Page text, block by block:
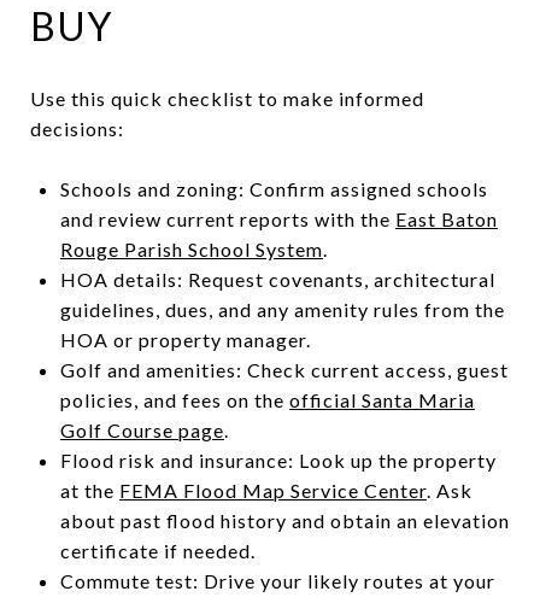
BUY
Use this quick checklist to make informed
decisions:
Schools and zoning: Confirm assigned schools
and review current reports with the East Baton
Rouge Parish School System.
HOA details: Request covenants, architectural
guidelines, dues, and any amenity rules from the
HOA or property manager.
Golf and amenities: Check current access, guest
policies, and fees on the official Santa Maria
Golf Course page.
Flood risk and insurance: Look up the property
at the FEMA Flood Map Service Center. Ask
about past flood history and obtain an elevation
certificate if needed.
Commute test: Drive your likely routes at your